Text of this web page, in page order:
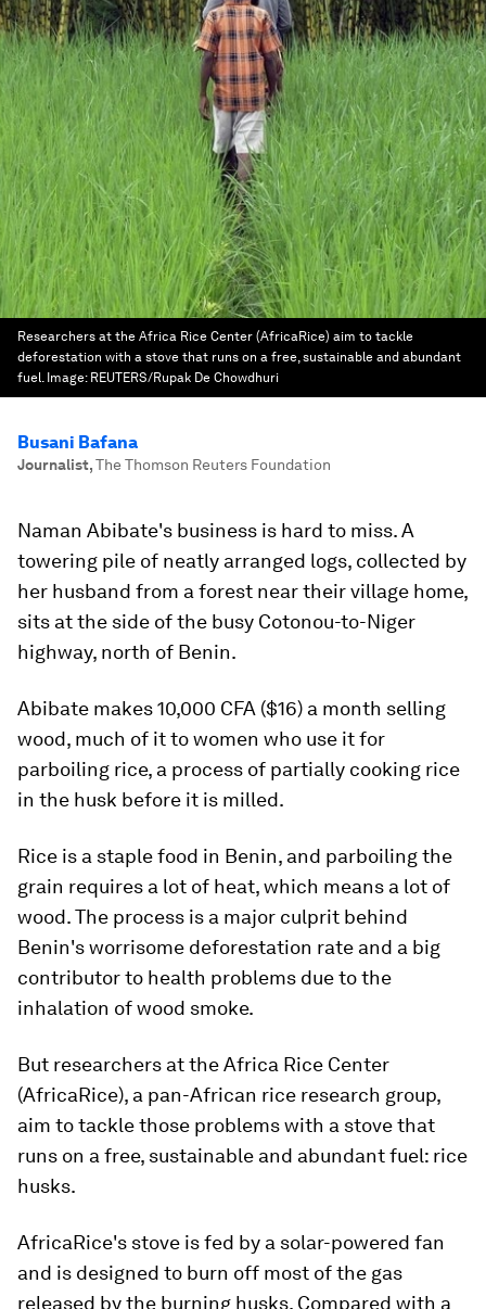
Researchers at the Africa Rice Center (AfricaRice) aim to tackle
deforestation with a stove that runs on a free, sustainable and abundant
fuel. Image: REUTERS/Rupak De Chowdhuri
Busani Bafana
Journalist,The Thomson Reuters Foundation
Naman Abibate's business is hard to miss. A
towering pile of neatly arranged logs, collected by
her husband from a forest near their village home,
sits at the side of the busy Cotonou-to-Niger
highway, north of Benin.
Abibate makes 10,000 CFA ($16) a month selling
wood, much of it to women who use it for
parboiling rice, a process of partially cooking rice
in the husk before it is milled.
Rice is a staple food in Benin, and parboiling the
grain requires a lot of heat, which means a lot of
wood. The process is a major culprit behind
Benin's worrisome deforestation rate and a big
contributor to health problems due to the
inhalation of wood smoke.
But researchers at the Africa Rice Center
(AfricaRice), a pan-African rice research group,
aim to tackle those problems with a stove that
runs on a free, sustainable and abundant fuel: rice
husks.
AfricaRice's stove is fed by a solar-powered fan
and is designed to burn off most of the gas
released by the burning husks. Compared with a